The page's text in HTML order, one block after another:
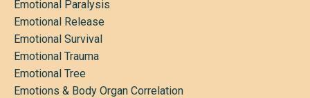
Emotional Paralysis
Emotional Release
Emotional Survival
Emotional Trauma
Emotional Tree
Emotions & Body Organ Correlation